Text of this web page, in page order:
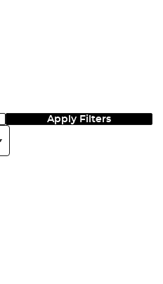
Apply Filters